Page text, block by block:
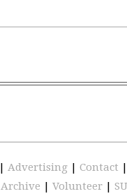
| Advertising | Contact |
Archive | Volunteer | SU